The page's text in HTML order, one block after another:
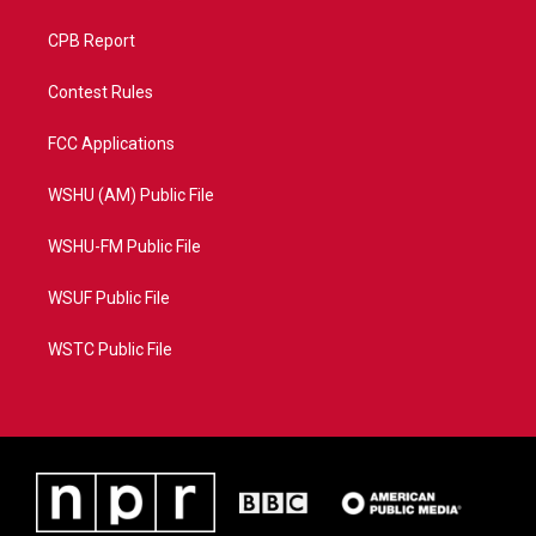
CPB Report
Contest Rules
FCC Applications
WSHU (AM) Public File
WSHU-FM Public File
WSUF Public File
WSTC Public File